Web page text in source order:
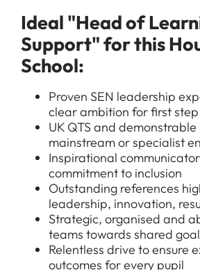
All Jobs
Ideal "Head of
Support" for this
School:
Proven SEN leadership
clear ambition for first step
UK QTS and
mainstream or specialist
Inspirational
commitment to inclusion
Outstanding references
leadership, innovation,
Strategic, organised and
teams towards shared
Relentless drive to ensure
outcomes for every pupil